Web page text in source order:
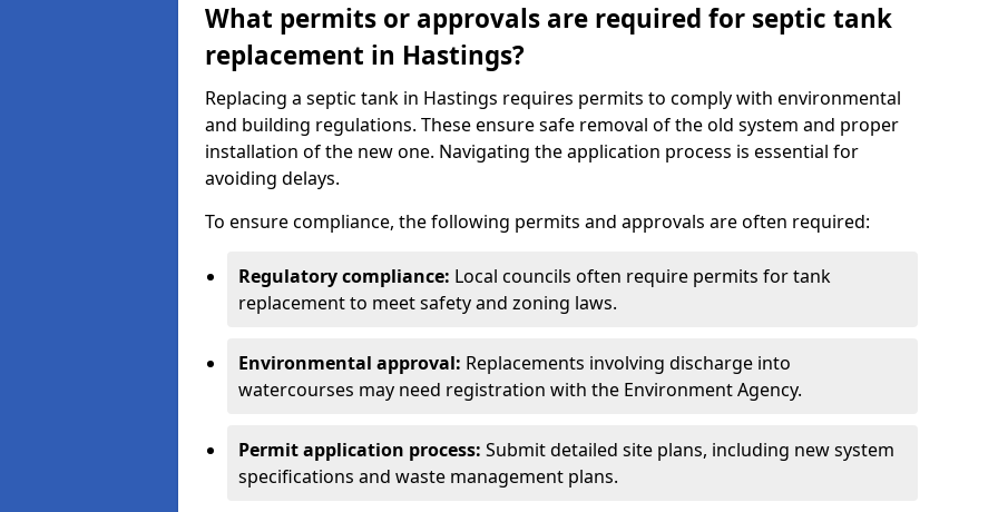
What permits or approvals are required for septic tank
replacement in Hastings?
Replacing a septic tank in Hastings requires permits to comply with environmental
and building regulations. These ensure safe removal of the old system and proper
installation of the new one. Navigating the application process is essential for
avoiding delays.
To ensure compliance, the following permits and approvals are often required:
Regulatory compliance: Local councils often require permits for tank
replacement to meet safety and zoning laws.
Environmental approval: Replacements involving discharge into
watercourses may need registration with the Environment Agency.
Permit application process: Submit detailed site plans, including new system
specifications and waste management plans.